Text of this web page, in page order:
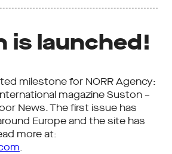
is launched!
milestone for NORR Agency:
magazine Suston –
News. The first issue has
Europe and the site has
more at:
.